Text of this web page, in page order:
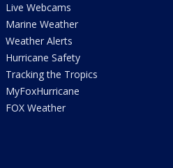
Live Webcams
Marine Weather
Weather Alerts
Hurricane Safety
Tracking the Tropics
MyFoxHurricane
FOX Weather